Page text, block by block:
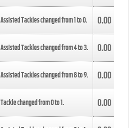
Assisted Tackles changed from1to0. 0.00
Assisted Tackles changed from4to3. 0.00
Assisted Tackles changed from8to9. 0.00
Tackle changed from0to1. 0.00